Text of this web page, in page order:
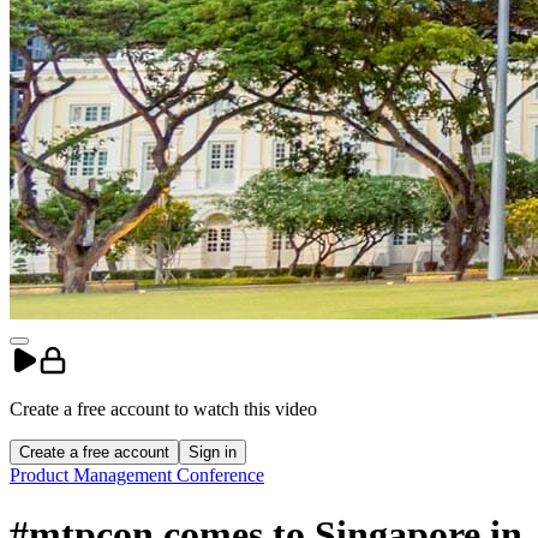
Create a free account to watch this video
Create a free account Sign in
Product Management Conference